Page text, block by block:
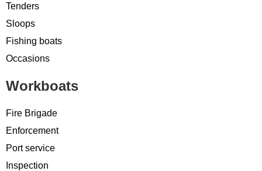
Tenders
Sloops
Fishing boats
Occasions
Workboats
Fire Brigade
Enforcement
Port service
Inspection